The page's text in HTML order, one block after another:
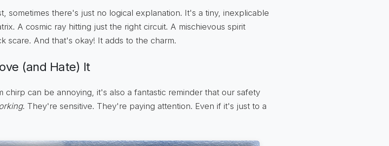
sometimes there's just no logical explanation. It's a tiny, inexplicable
A cosmic ray hitting just the right circuit. A mischievous spirit
scare. And that's okay! It adds to the charm.
(and Hate) It
chirp can be annoying, it's also a fantastic reminder that our safety
. They're sensitive. They're paying attention. Even if it's just to a